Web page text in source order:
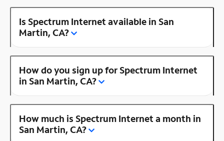
Is Spectrum Internet available in San
Martin, CA?
How do you sign up for Spectrum Internet
in San Martin, CA?
How much is Spectrum Internet a month in
San Martin, CA?